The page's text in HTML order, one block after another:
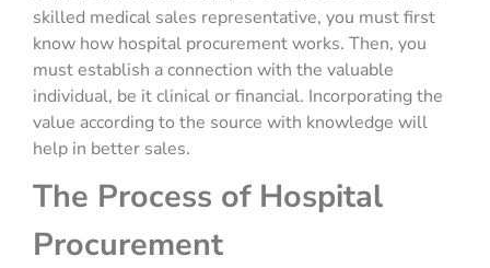
skilled medical sales representative, you must first
know how hospital procurement works. Then, you
must establish a connection with the valuable
individual, be it clinical or financial. Incorporating the
value according to the source with knowledge will
help in better sales.
The Process of Hospital
Procurement